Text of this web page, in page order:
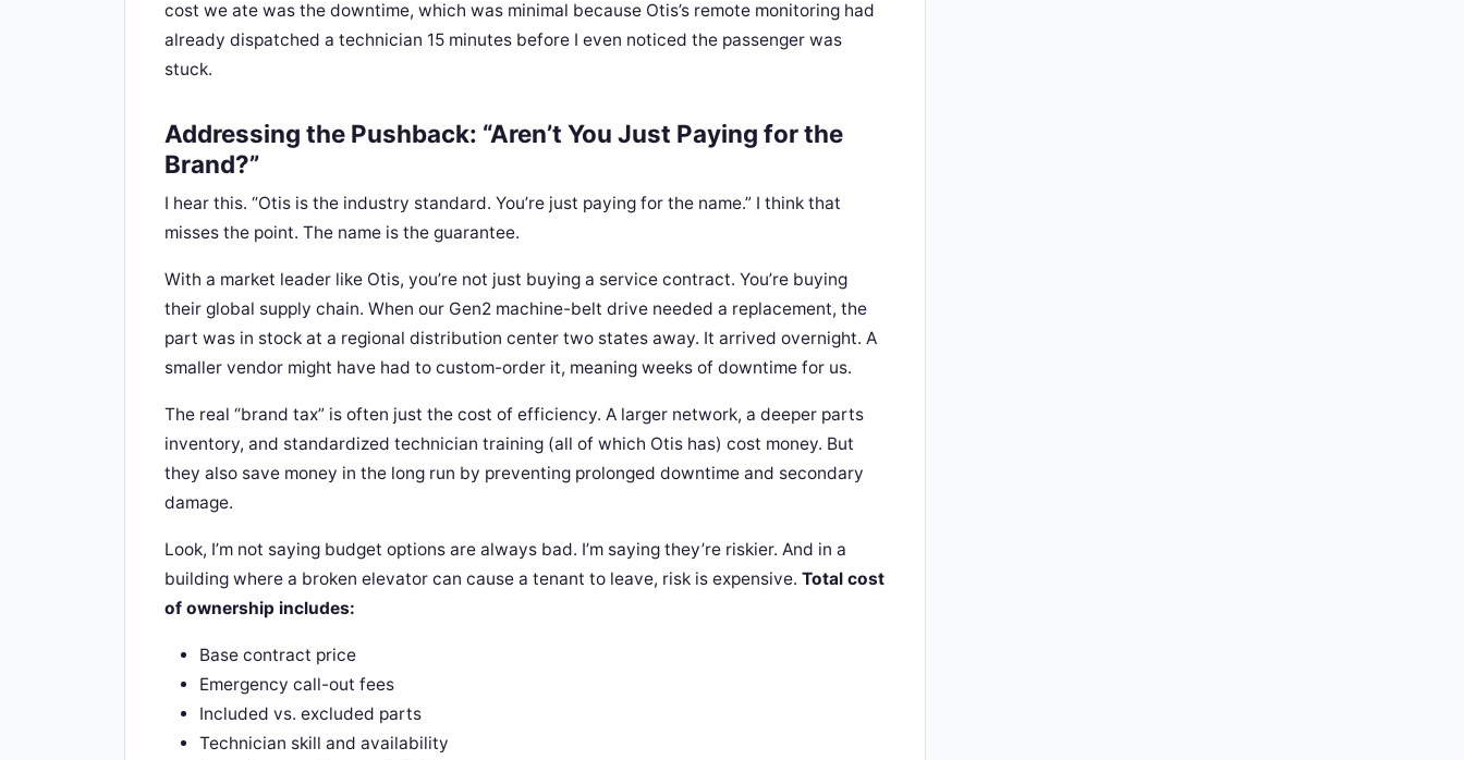
cost we ate was the downtime, which was minimal because Otis’s remote monitoring had
already dispatched a technician 15 minutes before I even noticed the passenger was
stuck.
Addressing the Pushback: “Aren’t You Just Paying for the
Brand?”
I hear this. “Otis is the industry standard. You’re just paying for the name.” I think that
misses the point. The name is the guarantee.
With a market leader like Otis, you’re not just buying a service contract. You’re buying
their global supply chain. When our Gen2 machine-belt drive needed a replacement, the
part was in stock at a regional distribution center two states away. It arrived overnight. A
smaller vendor might have had to custom-order it, meaning weeks of downtime for us.
The real “brand tax” is often just the cost of efficiency. A larger network, a deeper parts
inventory, and standardized technician training (all of which Otis has) cost money. But
they also save money in the long run by preventing prolonged downtime and secondary
damage.
Look, I’m not saying budget options are always bad. I’m saying they’re riskier. And in a
building where a broken elevator can cause a tenant to leave, risk is expensive. Total cost
of ownership includes:
Base contract price
Emergency call-out fees
Included vs. excluded parts
Technician skill and availability